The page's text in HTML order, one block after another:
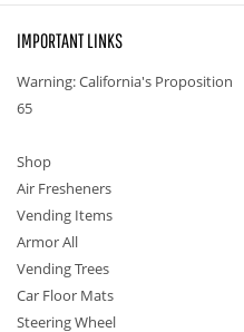
IMPORTANT LINKS
Warning: California's Proposition
65
Shop
Air Fresheners
Vending Items
Armor All
Vending Trees
Car Floor Mats
Steering Wheel